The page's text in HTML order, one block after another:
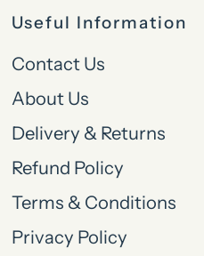
Useful Information
Contact Us
About Us
Delivery & Returns
Refund Policy
Terms & Conditions
Privacy Policy